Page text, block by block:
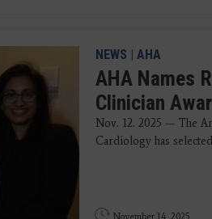
NEWS | AHA
AHA Names
Clinician
Nov. 12. 2025 — The
Cardiology has
November 14, 2025